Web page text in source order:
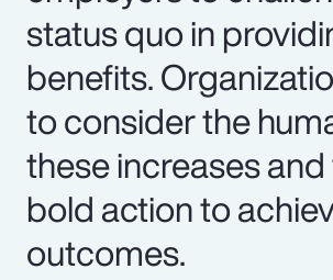
status quo in
benefits.
to consider the
these increases
bold action to
outcomes.